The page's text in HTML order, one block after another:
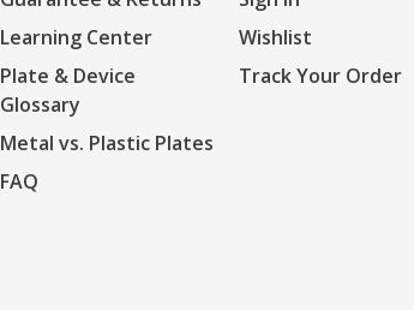
Learning Center
Plate & Device
Glossary
Metal vs. Plastic Plates
FAQ
Wishlist
Track Your Order